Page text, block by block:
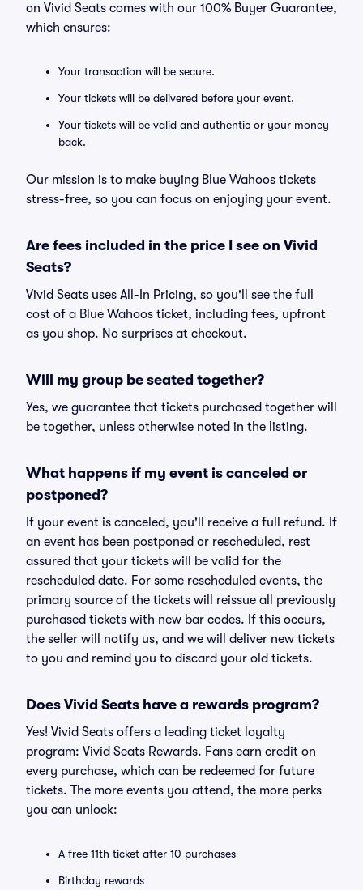
on Vivid Seats comes with our 100% Buyer Guarantee,
which ensures:
Your transaction will be secure.
Your tickets will be delivered before your event.
Your tickets will be valid and authentic or your money
back.
Our mission is to make buying Blue Wahoos tickets
stress-free, so you can focus on enjoying your event.
Are fees included in the price I see on Vivid
Seats?
Vivid Seats uses All-In Pricing, so you'll see the full
cost of a Blue Wahoos ticket, including fees, upfront
as you shop. No surprises at checkout.
Will my group be seated together?
Yes, we guarantee that tickets purchased together will
be together, unless otherwise noted in the listing.
What happens if my event is canceled or
postponed?
If your event is canceled, you'll receive a full refund. If
an event has been postponed or rescheduled, rest
assured that your tickets will be valid for the
rescheduled date. For some rescheduled events, the
primary source of the tickets will reissue all previously
purchased tickets with new bar codes. If this occurs,
the seller will notify us, and we will deliver new tickets
to you and remind you to discard your old tickets.
Does Vivid Seats have a rewards program?
Yes! Vivid Seats offers a leading ticket loyalty
program: Vivid Seats Rewards. Fans earn credit on
every purchase, which can be redeemed for future
tickets. The more events you attend, the more perks
you can unlock:
A free 11th ticket after 10 purchases
Birthday rewards